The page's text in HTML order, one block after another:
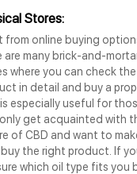
Stores:
from online buying
are many brick-and-
where you can check the
in detail and buy a
especially useful for
get acquainted with
of CBD and want to
the right product. If
which oil type fits you